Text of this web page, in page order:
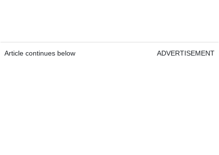
Article continues below ADVERTISEMENT